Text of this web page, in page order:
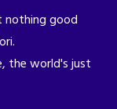
nothing good
the world's just